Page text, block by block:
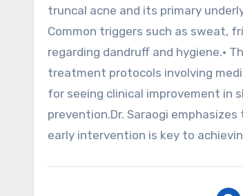
truncal acne and its primary
Common triggers such as sweat,
regarding dandruff and hygiene.•
treatment protocols involving
for seeing clinical improvement in
prevention.Dr. Saraogi
early intervention is key to